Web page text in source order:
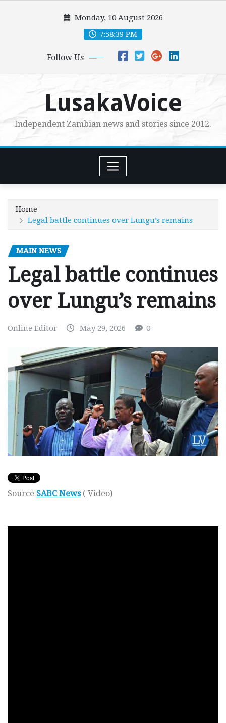
Monday, 10 August 2026
7:58:41 PM
Follow Us
LusakaVoice
Independent Zambian news and stories since 2012.
Home
Legal battle continues over Lungu’s remains
MAIN NEWS
Legal battle continues
over Lungu’s remains
Online Editor May 29, 2026 0
Source SABC News( Video)